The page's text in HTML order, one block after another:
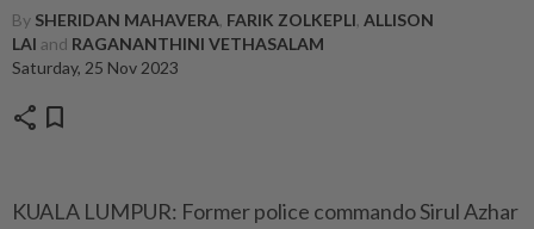
By SHERIDAN MAHAVERA, FARIK ZOLKEPLI, ALLISON
LAI and RAGANANTHINI VETHASALAM
Saturday, 25 Nov 2023
share bookmark
KUALA LUMPUR: Former police commando Sirul Azhar